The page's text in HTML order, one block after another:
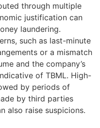
through multiple
justification can
laundering.
such as last-minute
or a mismatch
and the company’s
of TBML. High-
by periods of
by third parties
also raise suspicions.